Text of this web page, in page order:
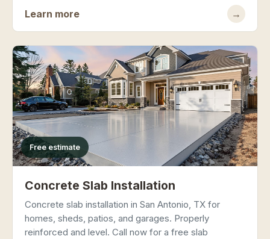
Learn more →
Free estimate
Concrete Slab Installation
Concrete slab installation in San Antonio, TX for
homes, sheds, patios, and garages. Properly
reinforced and level. Call now for a free slab